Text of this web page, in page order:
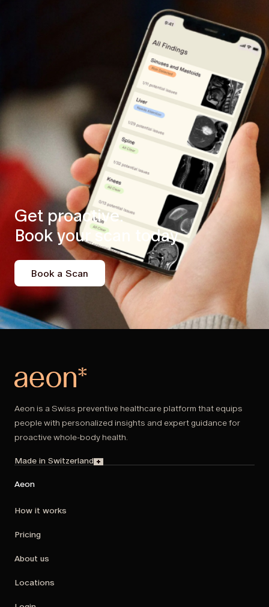
Get proactive.
Book your scan today.
Book a Scan
Aeon is a Swiss preventive healthcare platform that equips
people with personalized insights and expert guidance for
proactive whole-body health.
Made in Switzerland
Aeon
How it works
Pricing
About us
Locations